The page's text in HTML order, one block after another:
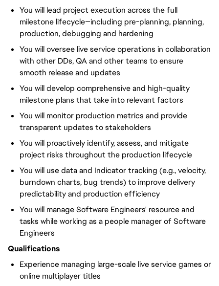
You will lead project execution across the full
milestone lifecycle—including pre-planning, planning,
production, debugging and hardening
You will oversee live service operations in collaboration
with other DDs, QA and other teams to ensure
smooth release and updates
You will develop comprehensive and high-quality
milestone plans that take into relevant factors
You will monitor production metrics and provide
transparent updates to stakeholders
You will proactively identify, assess, and mitigate
project risks throughout the production lifecycle
You will use data and Indicator tracking (e.g., velocity,
burndown charts, bug trends) to improve delivery
predictability and production efficiency
You will manage Software Engineers' resource and
tasks while working as a people manager of Software
Engineers
Qualifications
Experience managing large-scale live service games or
online multiplayer titles